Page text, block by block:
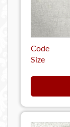
Code
Size